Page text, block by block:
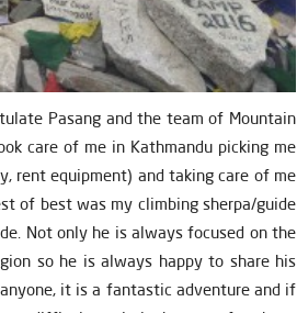
Pasang and the team of Mountain
care of me in Kathmandu picking me
rent equipment) and taking care of me
of best was my climbing sherpa/guide
Not only he is always focused on the
so he is always happy to share his
it is a fantastic adventure and if